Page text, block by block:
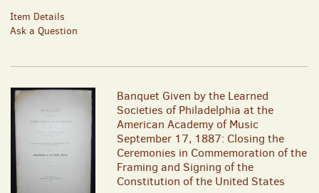
Item Details
Ask a Question
Banquet Given by the Learned
Societies of Philadelphia at the
American Academy of Music
September 17, 1887: Closing the
Ceremonies in Commemoration of the
Framing and Signing of the
Constitution of the United States